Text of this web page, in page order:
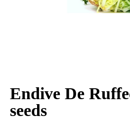
Endive De
seeds